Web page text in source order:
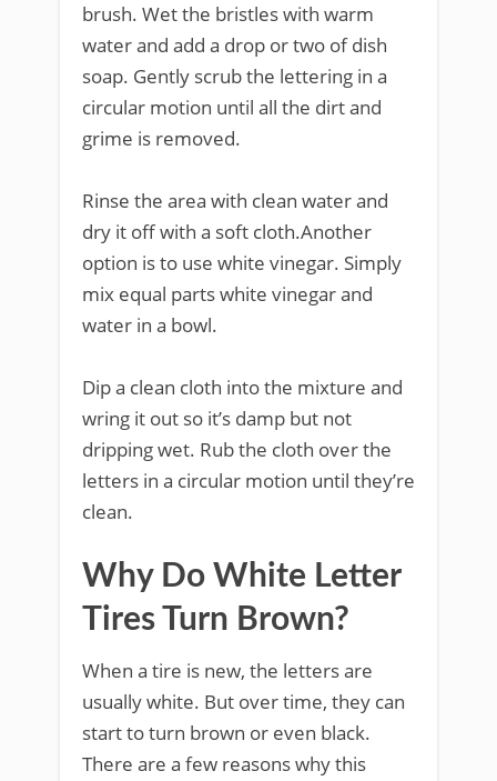
brush. Wet the bristles with warm
water and add a drop or two of dish
soap. Gently scrub the lettering in a
circular motion until all the dirt and
grime is removed.
Rinse the area with clean water and
dry it off with a soft cloth.Another
option is to use white vinegar. Simply
mix equal parts white vinegar and
water in a bowl.
Dip a clean cloth into the mixture and
wring it out so it’s damp but not
dripping wet. Rub the cloth over the
letters in a circular motion until they’re
clean.
Why Do White Letter
Tires Turn Brown?
When a tire is new, the letters are
usually white. But over time, they can
start to turn brown or even black.
There are a few reasons why this